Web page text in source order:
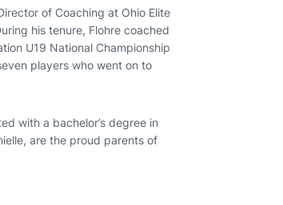
of Coaching at Ohio Elite
his tenure, Flohre coached
U19 National Championship
players who went on to
with a bachelor’s degree in
are the proud parents of